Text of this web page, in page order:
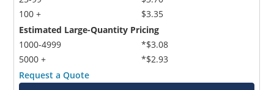
100 +
$3.35
Estimated Large-Quantity Pricing
1000-4999
5000 +
*$3.08
*$2.93
Request a Quote